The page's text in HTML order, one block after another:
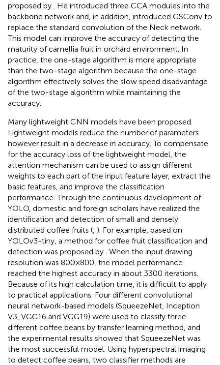
proposed by
. He introduced three CCA modules into the
backbone network and, in addition, introduced GSConv to
replace the standard convolution of the Neck network.
This model can improve the accuracy of detecting the
maturity of camellia fruit in orchard environment. In
practice, the one-stage algorithm is more appropriate
than the two-stage algorithm because the one-stage
algorithm effectively solves the slow speed disadvantage
of the two-stage algorithm while maintaining the
accuracy.
Many lightweight CNN models have been proposed.
Lightweight models reduce the number of parameters
however result in a decrease in accuracy. To compensate
for the accuracy loss of the lightweight model, the
attention mechanism can be used to assign different
weights to each part of the input feature layer, extract the
basic features, and improve the classification
performance. Through the continuous development of
YOLO, domestic and foreign scholars have realized the
identification and detection of small and densely
distributed coffee fruits ( ). For example, based on
YOLOv3-tiny, a method for coffee fruit classification and
detection was proposed by . When the input drawing
resolution was 800×800, the model performance
reached the highest accuracy in about 3300 iterations.
Because of its high calculation time, it is difficult to apply
to practical applications. Four different convolutional
neural network-based models (SqueezeNet, Inception
V3, VGG16 and VGG19) were used to classify three
different coffee beans by transfer learning method, and
the experimental results showed that SqueezeNet was
the most successful model. Using hyperspectral imaging
to detect coffee beans, two classifier methods are